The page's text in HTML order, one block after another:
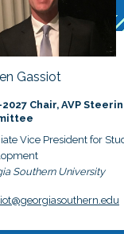
Gassiot
Chair, AVP
Vice President for
Southern University